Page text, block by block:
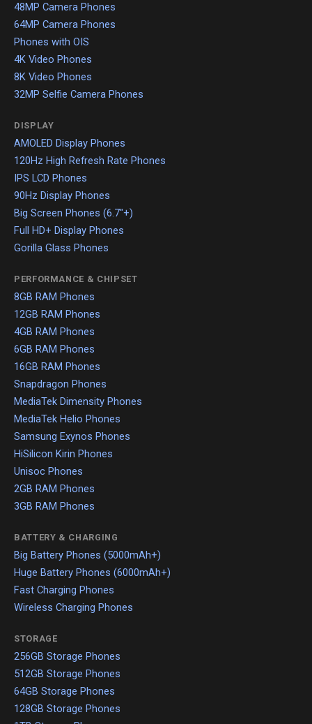
48MP Camera Phones
64MP Camera Phones
Phones with OIS
4K Video Phones
8K Video Phones
32MP Selfie Camera Phones
DISPLAY
AMOLED Display Phones
120Hz High Refresh Rate Phones
IPS LCD Phones
90Hz Display Phones
Big Screen Phones (6.7"+)
Full HD+ Display Phones
Gorilla Glass Phones
PERFORMANCE & CHIPSET
8GB RAM Phones
12GB RAM Phones
4GB RAM Phones
6GB RAM Phones
16GB RAM Phones
Snapdragon Phones
MediaTek Dimensity Phones
MediaTek Helio Phones
Samsung Exynos Phones
HiSilicon Kirin Phones
Unisoc Phones
2GB RAM Phones
3GB RAM Phones
BATTERY & CHARGING
Big Battery Phones (5000mAh+)
Huge Battery Phones (6000mAh+)
Fast Charging Phones
Wireless Charging Phones
STORAGE
256GB Storage Phones
512GB Storage Phones
64GB Storage Phones
128GB Storage Phones